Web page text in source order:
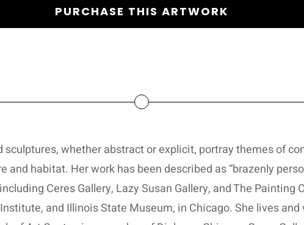
PURCHASE THIS ARTWORK
sculptures, whether abstract or explicit, portray themes of
and habitat. Her work has been described as “brazenly
Ceres Gallery, Lazy Susan Gallery, and The Painting
and Illinois State Museum, in Chicago. She lives